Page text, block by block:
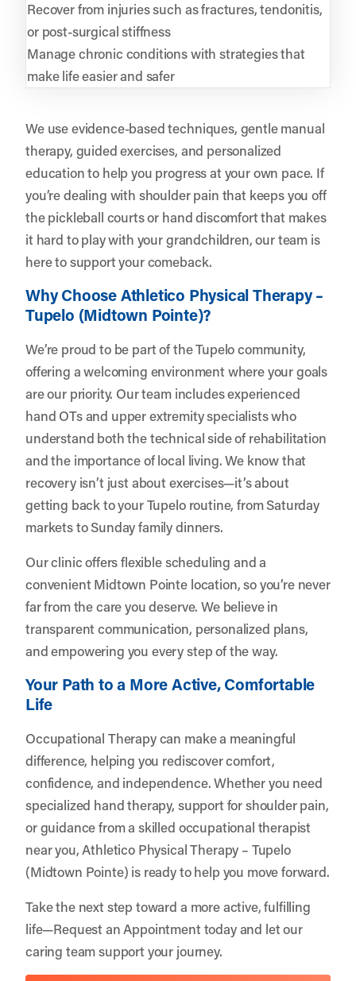
Recover from injuries such as fractures, tendonitis,
or post-surgical stiffness
Manage chronic conditions with strategies that
make life easier and safer
We use evidence-based techniques, gentle manual
therapy, guided exercises, and personalized
education to help you progress at your own pace. If
you’re dealing with shoulder pain that keeps you off
the pickleball courts or hand discomfort that makes
it hard to play with your grandchildren, our team is
here to support your comeback.
Why Choose Athletico Physical Therapy –
Tupelo (Midtown Pointe)?
We’re proud to be part of the Tupelo community,
offering a welcoming environment where your goals
are our priority. Our team includes experienced
hand OTs and upper extremity specialists who
understand both the technical side of rehabilitation
and the importance of local living. We know that
recovery isn’t just about exercises—it’s about
getting back to your Tupelo routine, from Saturday
markets to Sunday family dinners.
Our clinic offers flexible scheduling and a
convenient Midtown Pointe location, so you’re never
far from the care you deserve. We believe in
transparent communication, personalized plans,
and empowering you every step of the way.
Your Path to a More Active, Comfortable
Life
Occupational Therapy can make a meaningful
difference, helping you rediscover comfort,
confidence, and independence. Whether you need
specialized hand therapy, support for shoulder pain,
or guidance from a skilled occupational therapist
near you, Athletico Physical Therapy – Tupelo
(Midtown Pointe) is ready to help you move forward.
Take the next step toward a more active, fulfilling
life—Request an Appointmenttoday and let our
caring team support your journey.